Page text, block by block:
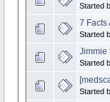
Started
7 Facts
Started
Jimmie
Started
Started